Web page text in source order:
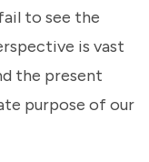
to see the
is vast
the present
purpose of our